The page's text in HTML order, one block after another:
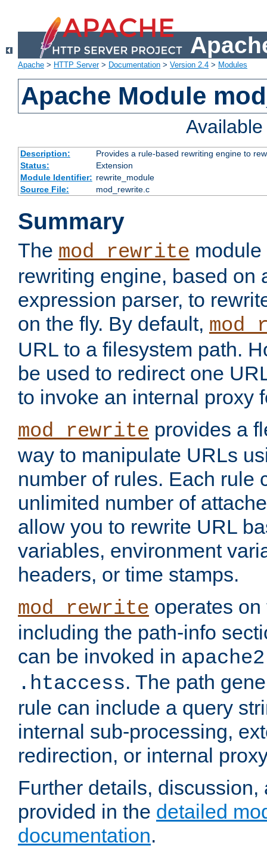
Apache > HTTP Server> Documentation > Version 2.4 > Modules
Apache Module
Description:
Provides a rule-based rewriting engine to
Status:
Extension
Module Identifier: rewrite_module
Source File:
mod_rewrite.c
Summary
The mod_rewrite
rewriting engine, based on
expression parser, to
on the fly. By default,
URL to a filesystem path.
be used to redirect one
to invoke an internal proxy
mod_rewrite provides a
way to manipulate URLs
number of rules. Each rule
unlimited number of
allow you to rewrite URL
variables, environment
headers, or time stamps.
mod_rewrite operates
including the path-info
can be invoked in
.htaccess. The path
rule can include a query
internal sub-processing,
redirection, or internal
Further details,
provided in the detailed
documentation.